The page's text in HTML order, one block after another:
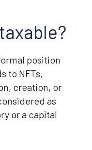
position
to NFTs,
creation, or
as
or a capital